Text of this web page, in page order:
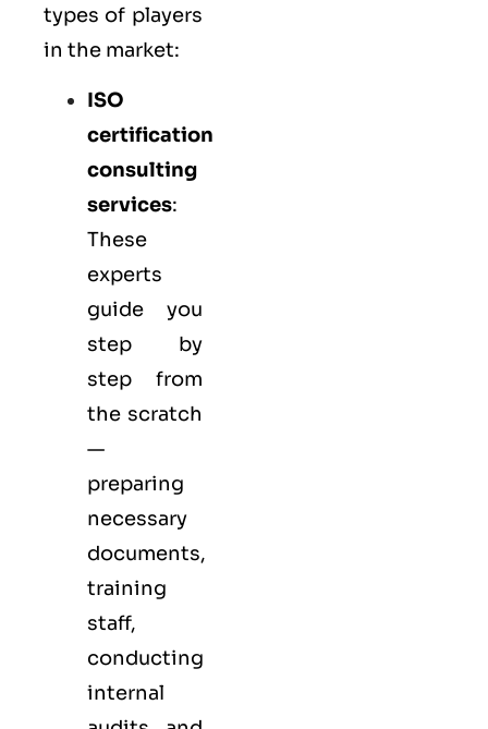
types of players
in the market:
ISO
certification
consulting
services:
These
experts
guide you
step by
step from
the scratch
—
preparing
necessary
documents,
training
staff,
conducting
internal